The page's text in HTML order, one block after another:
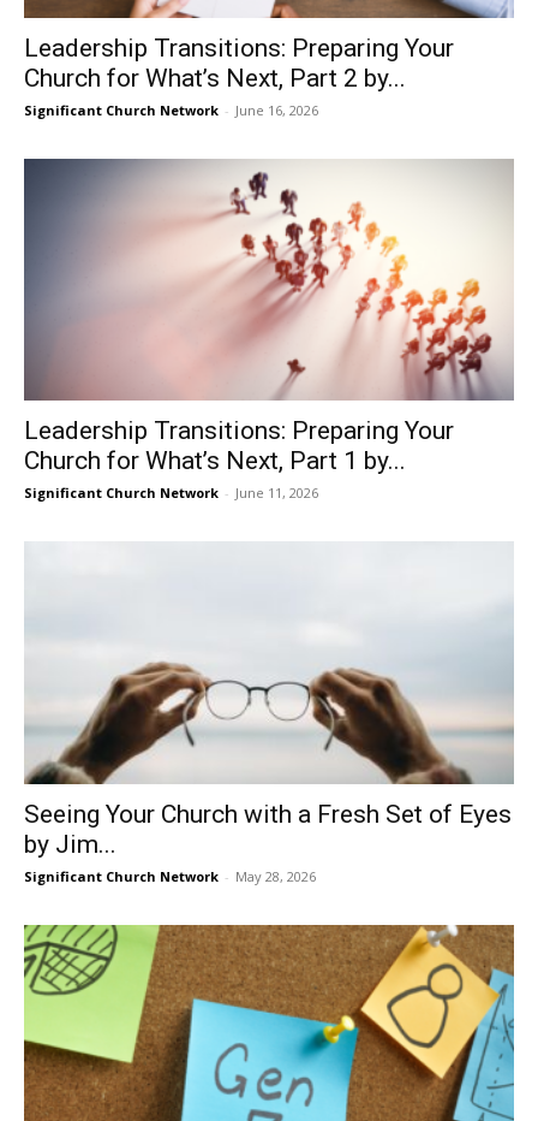
Leadership Transitions: Preparing Your
Church for What’s Next, Part 2 by...
Significant Church Network - June 16, 2026
Leadership Transitions: Preparing Your
Church for What’s Next, Part 1 by...
Significant Church Network - June 11, 2026
Seeing Your Church with a Fresh Set of Eyes
by Jim...
Significant Church Network - May 28, 2026